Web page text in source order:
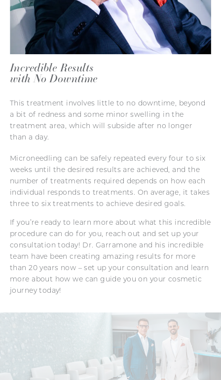
Incredible Results
with No Downtime
This treatment involves little to no downtime, beyond
a bit of redness and some minor swelling in the
treatment area, which will subside after no longer
than a day.
Microneedling can be safely repeated every four to six
weeks until the desired results are achieved, and the
number of treatments required depends on how each
individual responds to treatments. On average, it takes
three to six treatments to achieve desired goals.
If you’re ready to learn more about what this incredible
procedure can do for you, reach out and set up your
consultation today! Dr. Garramone and his incredible
team have been creating amazing results for more
than 20 years now – set up your consultation and learn
more about how we can guide you on your cosmetic
journey today!